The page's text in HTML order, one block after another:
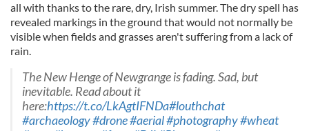
all with thanks to the rare, dry, Irish summer. The dry spell has
revealed markings in the ground that would not normally be
visible when fields and grasses aren't suffering from a lack of
rain.
The New Henge of Newgrange is fading. Sad, but
inevitable. Read about it
here:https://t.co/LkAgtIFNDa#louthchat
#archaeology#drone#aerial#photography#wheat